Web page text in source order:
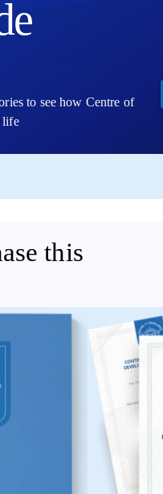
to see how Centre of
life
this